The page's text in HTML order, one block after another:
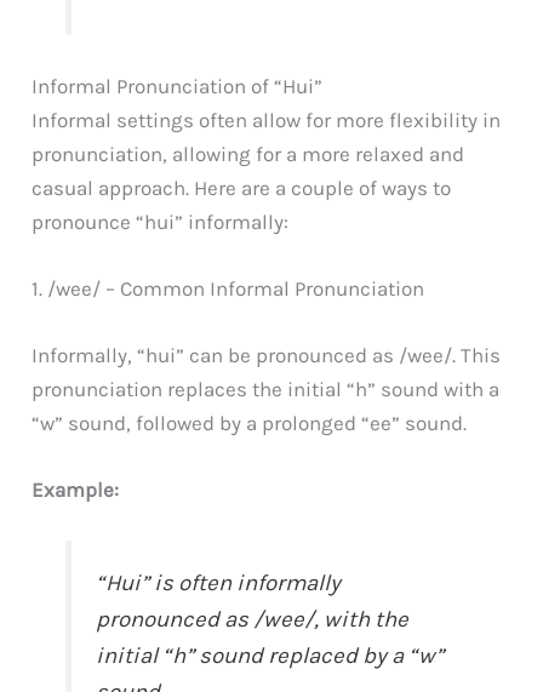
Informal Pronunciation of “Hui”
Informal settings often allow for more flexibility in
pronunciation, allowing for a more relaxed and
casual approach. Here are a couple of ways to
pronounce “hui” informally:
1. /wee/ – Common Informal Pronunciation
Informally, “hui” can be pronounced as /wee/. This
pronunciation replaces the initial “h” sound with a
“w” sound, followed by a prolonged “ee” sound.
Example:
“Hui” is often informally
pronounced as /wee/, with the
initial “h” sound replaced by a “w”